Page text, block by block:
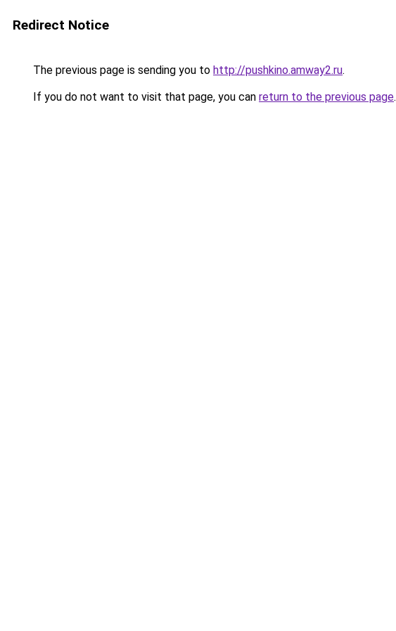
Redirect Notice
The previous page is sending you to http://pushkino.amway2.ru.
If you do not want to visit that page, you can return to the previous page.